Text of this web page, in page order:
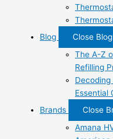
Blog
Close Blog
The A-Z
Refilling
Essential
Brands
Close
Amana